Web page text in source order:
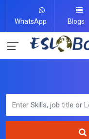
WhatsApp Blogs